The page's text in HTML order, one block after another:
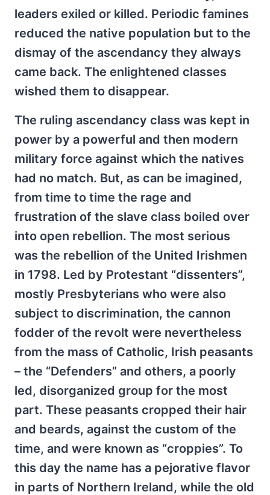
leaders exiled or killed. Periodic famines
reduced the native population but to the
dismay of the ascendancy they always
came back. The enlightened classes
wished them to disappear.
The ruling ascendancy class was kept in
power by a powerful and then modern
military force against which the natives
had no match. But, as can be imagined,
from time to time the rage and
frustration of the slave class boiled over
into open rebellion. The most serious
was the rebellion of the United Irishmen
in 1798. Led by Protestant “dissenters”,
mostly Presbyterians who were also
subject to discrimination, the cannon
fodder of the revolt were nevertheless
from the mass of Catholic, Irish peasants
– the “Defenders” and others, a poorly
led, disorganized group for the most
part. These peasants cropped their hair
and beards, against the custom of the
time, and were known as “croppies”. To
this day the name has a pejorative flavor
in parts of Northern Ireland, while the old